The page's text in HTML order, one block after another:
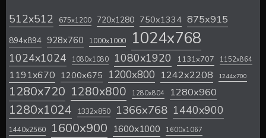
512x512 675x1200 720x1280 750x1334 875x915
894x894 928x760 1000x1000 1024x768
1024x1024 1080x1080 1080x1920 1131x707 1152x864
1191x670 1200x675 1200x800 1242x2208 1244x700
1280x720 1280x800 1280x804 1280x960
1280x1024 1332x850 1366x768 1440x900
1440x2560 1600x900 1600x1000 1600x1067